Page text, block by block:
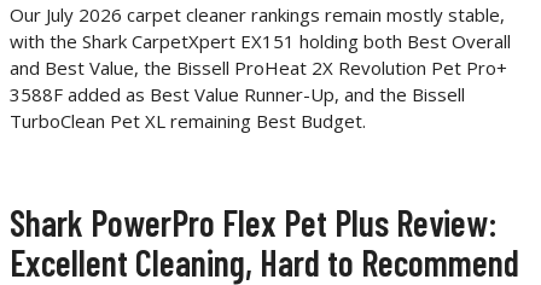
Our July 2026 carpet cleaner rankings remain mostly stable,
with the Shark CarpetXpert EX151 holding both Best Overall
and Best Value, the Bissell ProHeat 2X Revolution Pet Pro+
3588F added as Best Value Runner-Up, and the Bissell
TurboClean Pet XL remaining Best Budget.
Shark PowerPro Flex Pet Plus Review:
Excellent Cleaning, Hard to Recommend